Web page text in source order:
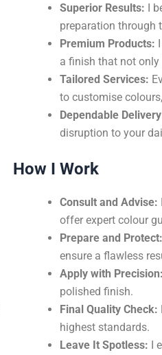
Superior Results: I
preparation through
Premium Products:
a finish that not only
Tailored Services:
to customise
Dependable
disruption to your
How I Work
Consult and Advise:
offer expert colour
Prepare and Protect:
ensure a flawless
Apply with Precision:
polished finish.
Final Quality Check:
highest standards.
Leave It Spotless: I